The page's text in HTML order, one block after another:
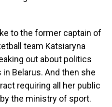
to the former captain of
team Katsiaryna
out about politics
Belarus. And then she
requiring all her public
the ministry of sport.